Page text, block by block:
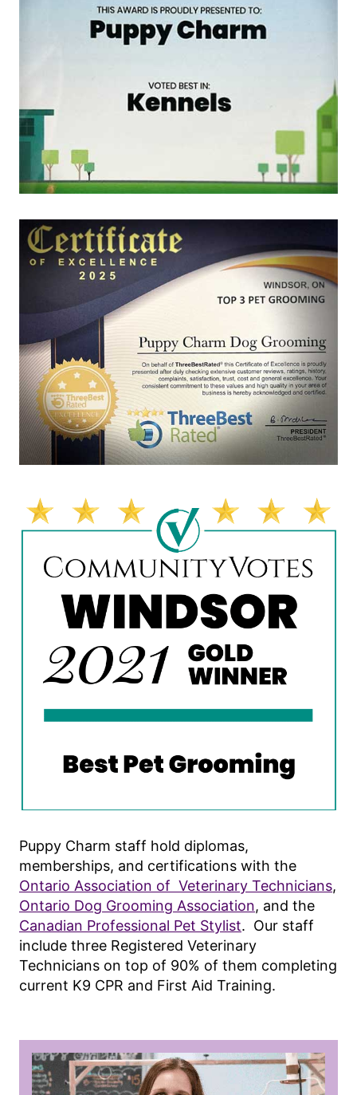
Puppy Charm staff hold diplomas,
memberships, and certifications with the
Ontario Association of Veterinary Technicians,
Ontario Dog Grooming Association, and the
Canadian Professional Pet Stylist. Our staff
include three Registered Veterinary
Technicians on top of 90% of them completing
current K9 CPR and First Aid Training.